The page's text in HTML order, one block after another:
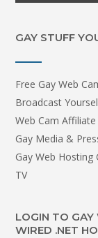
GAY STUFF
Free Gay Web
Broadcast
Web Cam
Gay Media &
Gay Web Hosting
TV
LOGIN TO GAY
WIRED .NET